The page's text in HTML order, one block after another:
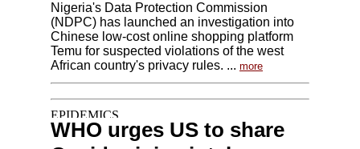
Nigeria's Data Protection Commission
(NDPC) has launched an investigation into
Chinese low-cost online shopping platform
Temu for suspected violations of the west
African country's privacy rules. ... more
WHO urges US to share